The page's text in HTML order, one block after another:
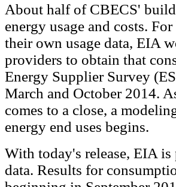
About half of CBECS'
energy usage and costs.
their own usage data, EIA
providers to obtain that
Energy Supplier Survey
March and October 2014.
comes to a close, a
energy end uses begins.
With today's release, EIA
data. Results for